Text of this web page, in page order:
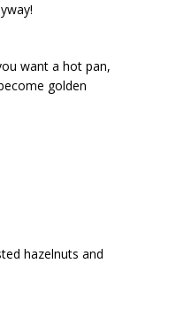
want a hot pan,
golden
hazelnuts and